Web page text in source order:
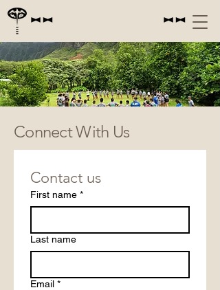
Connect With Us
Contact us
First name *
Last name
Email *